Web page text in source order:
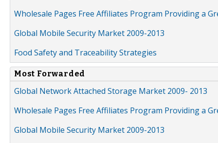
Wholesale Pages Free Affiliates Program Providing a
Global Mobile Security Market 2009-2013
Food Safety and Traceability Strategies
Most Forwarded
Global Network Attached Storage Market 2009- 2013
Wholesale Pages Free Affiliates Program Providing a
Global Mobile Security Market 2009-2013